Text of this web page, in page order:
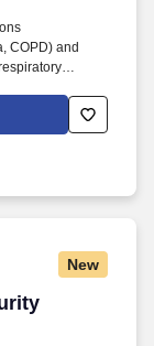
COPD) and
required,
New